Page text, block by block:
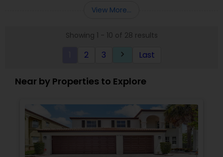
Florida, North Carolina, Illinois, California and
Georgia. For more details, visit:
View More...
Showing 1 - 10 of 28 results
2 3 keyboard_arrow_right Last
Near by Properties to Explore